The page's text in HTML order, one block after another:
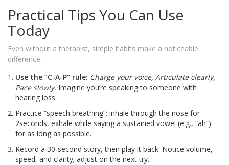
Practical Tips You Can Use
Today
Even without a therapist, simple habits make a noticeable
difference:
Use the “C-A-P” rule: Charge your voice, Articulate clearly,
Pace slowly. Imagine you’re speaking to someone with
hearing loss.
Practice “speech breathing”: inhale through the nose for
2seconds, exhale while saying a sustained vowel (e.g., “ah”)
for as long as possible.
Record a 30‑second story, then play it back. Notice volume,
speed, and clarity; adjust on the next try.